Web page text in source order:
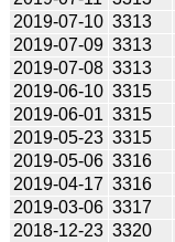
2019-07-10 3313
2019-07-09 3313
2019-07-08 3313
2019-06-10 3315
2019-06-01 3315
2019-05-23 3315
2019-05-06 3316
2019-04-17 3316
2019-03-06 3317
2018-12-23 3320